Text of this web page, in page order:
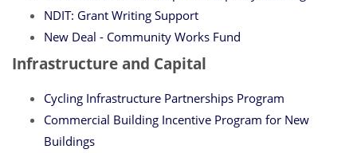
NDIT: Grant Writing Support
New Deal - Community Works Fund
Infrastructure and Capital
Cycling Infrastructure Partnerships Program
Commercial Building Incentive Program for New
Buildings